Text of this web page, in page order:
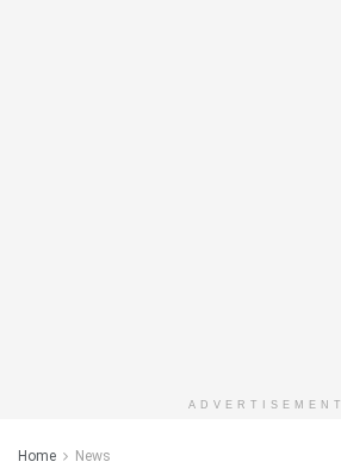
ADVERTISEMENT
Home News